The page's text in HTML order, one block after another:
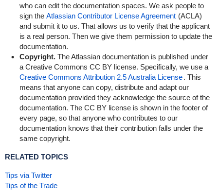
who can edit the documentation spaces. We ask people to
sign the Atlassian Contributor License Agreement (ACLA)
and submit it to us. That allows us to verify that the applicant
is a real person. Then we give them permission to update the
documentation.
Copyright.The Atlassian documentation is published under
a Creative Commons CC BY license. Specifically, we use a
Creative Commons Attribution 2.5 Australia License. This
means that anyone can copy, distribute and adapt our
documentation provided they acknowledge the source of the
documentation. The CC BY license is shown in the footer of
every page, so that anyone who contributes to our
documentation knows that their contribution falls under the
same copyright.
RELATED TOPICS
Tips via Twitter
Tips of the Trade